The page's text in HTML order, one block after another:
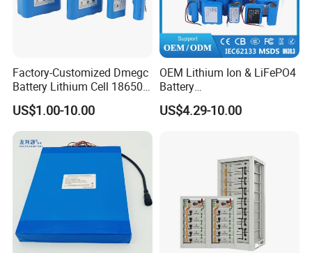
Factory-Customized Dmegc
Battery Lithium Cell 18650
Lithium Ion Battery 21700
Cylindrical Lithium Battery
Pack for Electric-Scooter
Drone Motor Lithium Battery
US$1.00-10.00
OEM Lithium Ion & LiFePO4
Battery
18650/21700/26650/3270
0 3.7V 7.4V 11.1V 12V 1s 2s
Applications
US$4.29-10.00